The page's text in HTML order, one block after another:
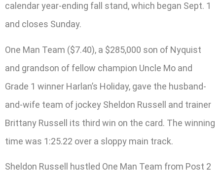
calendar year-ending fall stand, which began Sept. 1
and closes Sunday.
One Man Team ($7.40), a $285,000 son of Nyquist
and grandson of fellow champion Uncle Mo and
Grade 1 winner Harlan’s Holiday, gave the husband-
and-wife team of jockey Sheldon Russell and trainer
Brittany Russell its third win on the card. The winning
time was 1:25.22 over a sloppy main track.
Sheldon Russell hustled One Man Team from Post 2